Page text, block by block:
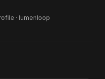
· lumenloop